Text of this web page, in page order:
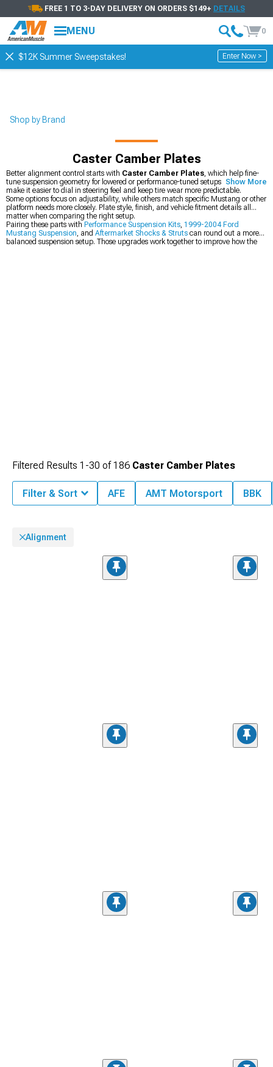
FREE 1 TO 3-DAY DELIVERY ON ORDERS $149+ DETAILS
MENU 0
$12K Summer Sweepstakes! Enter Now >
Shop by Brand
Caster Camber Plates
Better alignment control starts with Caster Camber Plates, which help fine-
tune suspension geometry for lowered or performance-tuned setups. They also
make it easier to dial in steering feel and keep tire wear more predictable.
Some options focus on adjustability, while others match specific Mustang or other
platform needs more closely. Plate style, finish, and vehicle fitment details all
matter when comparing the right setup.
Pairing these parts with Performance Suspension Kits, 1999-2004 Ford
Mustang Suspension, and Aftermarket Shocks & Struts can round out a more
balanced suspension setup. Those upgrades work together to improve how the
Show More
Filtered Results 1-30 of186 Caster Camber Plates
Filter & Sort AFE AMT Motorsport BBK
Alignment